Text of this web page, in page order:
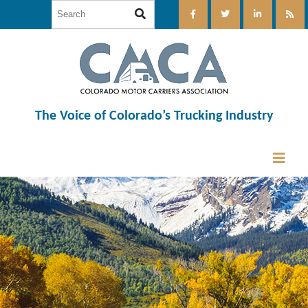
The Voice of Colorado’s Trucking Industry
12:00 am
1:00 am
2:00 am